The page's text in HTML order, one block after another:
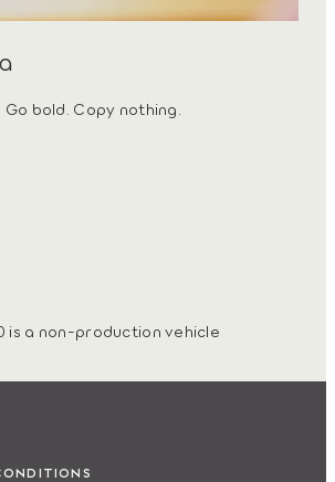
bold. Copy nothing.
is a non-production vehicle